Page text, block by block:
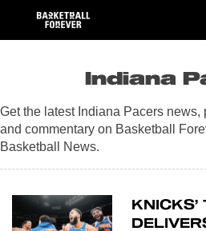
content
Indiana
Get the latest Indiana Pacers news,
and commentary on Basketball
Basketball News.
KNICKS’